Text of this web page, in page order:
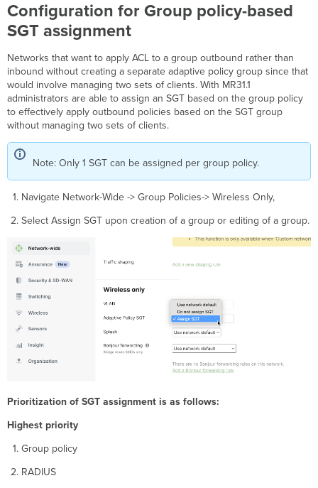
Configuration for Group policy-based
SGT assignment
Networks that want to apply ACL to a group outbound rather than
inbound without creating a separate adaptive policy group since that
would involve managing two sets of clients. With MR31.1
administrators are able to assign an SGT based on the group policy
to effectively apply outbound policies based on the SGT group
without managing two sets of clients.
Note: Only 1 SGT can be assigned per group policy.
Navigate Network-Wide -> Group Policies-> Wireless Only,
Select Assign SGT upon creation of a group or editing of a group.
Prioritization of SGT assignment is as follows:
Highest priority
Group policy
RADIUS